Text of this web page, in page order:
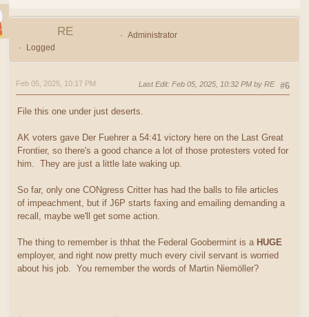
RE
Administrator
Logged
#6
Feb 05, 2025, 10:17 PM Last Edit: Feb 05, 2025, 10:32 PM by RE
File this one under just deserts.
AK voters gave Der Fuehrer a 54:41 victory here on the Last Great
Frontier, so there's a good chance a lot of those protesters voted for
him. They are just a little late waking up.
So far, only one CONgress Critter has had the balls to file articles
of impeachment, but if J6P starts faxing and emailing demanding a
recall, maybe we'll get some action.
The thing to remember is thhat the Federal Goobermint is a HUGE
employer, and right now pretty much every civil servant is worried
about his job. You remember the words of Martin Niemöller?